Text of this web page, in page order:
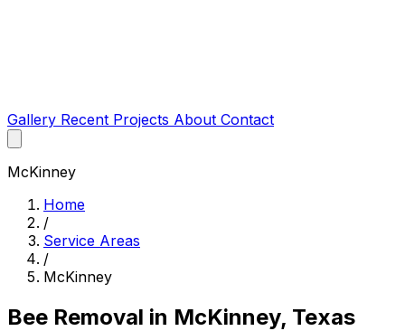
Gallery Recent Projects About Contact
McKinney
Home
/
Service Areas
/
McKinney
Bee Removal in McKinney, Texas